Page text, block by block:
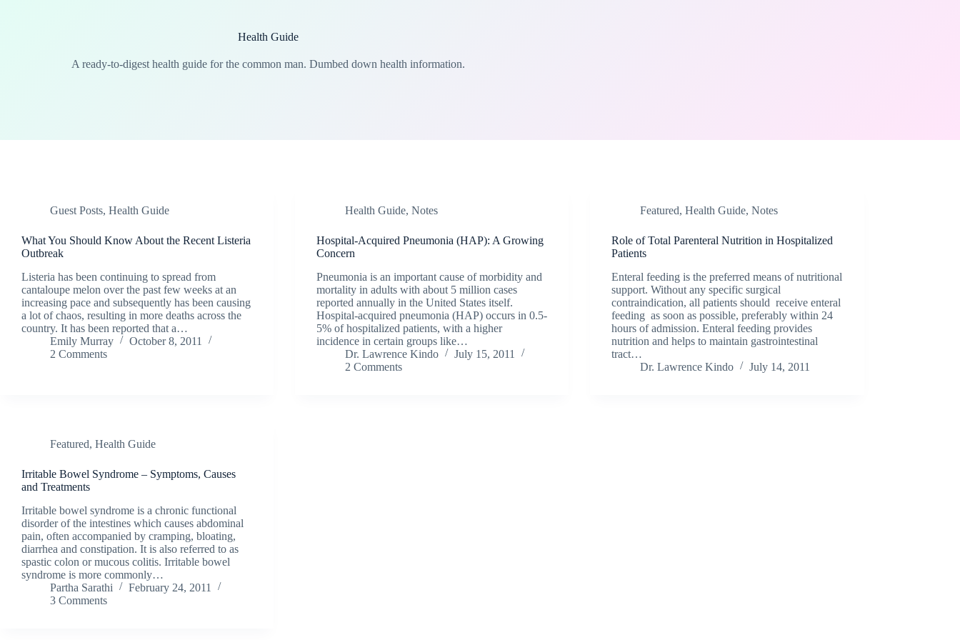
Health Guide
A ready-to-digest health guide for the common man. Dumbed down health information.
Guest Posts, Health Guide
What You Should Know About the Recent Listeria
Outbreak
Listeria has been continuing to spread from
cantaloupe melon over the past few weeks at an
increasing pace and subsequently has been causing
a lot of chaos, resulting in more deaths across the
country. It has been reported that a…
Emily Murray
October 8, 2011
2 Comments
Health Guide,Notes
Hospital-Acquired Pneumonia (HAP): A Growing
Concern
Pneumonia is an important cause of morbidity and
mortality in adults with about 5 million cases
reported annually in the United States itself.
Hospital-acquired pneumonia (HAP) occurs in 0.5-
5% of hospitalized patients, with a higher
incidence in certain groups like…
Dr. Lawrence Kindo
July 15, 2011
2 Comments
Featured,Health Guide,Notes
Role of Total Parenteral Nutrition in Hospitalized
Patients
Enteral feeding is the preferred means of nutritional
support. Without any specific surgical
contraindication, all patients should receive enteral
feeding as soon as possible, preferably within 24
hours of admission. Enteral feeding provides
nutrition and helps to maintain gastrointestinal
tract…
Dr. Lawrence Kindo
July 14, 2011
Featured, Health Guide
Irritable Bowel Syndrome – Symptoms, Causes
and Treatments
Irritable bowel syndrome is a chronic functional
disorder of the intestines which causes abdominal
pain, often accompanied by cramping, bloating,
diarrhea and constipation. It is also referred to as
spastic colon or mucous colitis. Irritable bowel
syndrome is more commonly…
Partha Sarathi
February 24, 2011
3 Comments